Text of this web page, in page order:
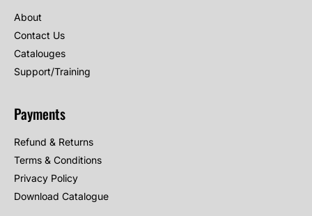
About
Contact Us
Catalouges
Support/Training
Payments
Refund & Returns
Terms & Conditions
Privacy Policy
Download Catalogue